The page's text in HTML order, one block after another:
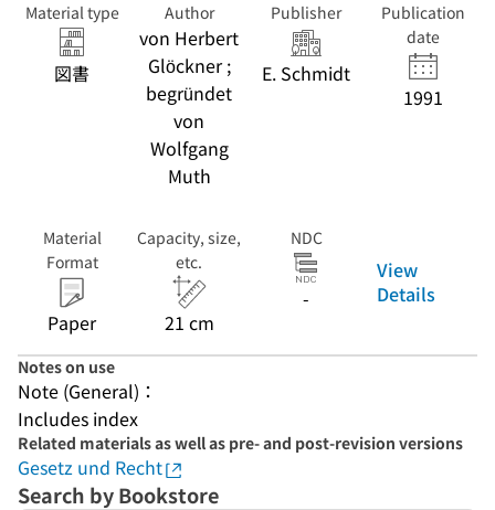
kehr :
Kommentar 7.,
überarbeitete
Aufl
Material type
図書
Author
von Herbert
Glöckner ;
begründet
von
Wolfgang
Muth
Publisher
E. Schmidt
Publication
date
1991
Material
Format
Paper
Capacity, size,
etc.
21 cm
NDC
-
View
Details
Notes on use
Note (General)：
Includes index
Related materials as well as pre- and post-revision versions
Gesetz und Recht
Search by Bookstore